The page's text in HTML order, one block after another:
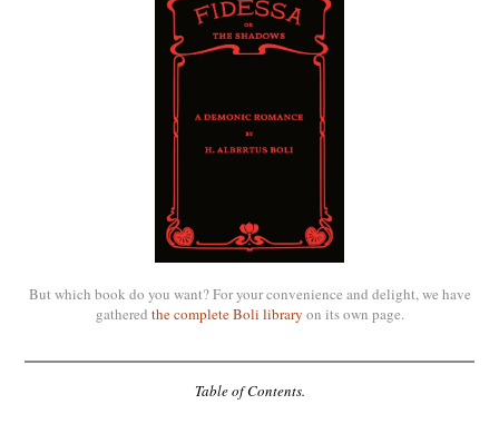
But which book do you want? For your convenience and delight, we have
gathered the complete Boli library on its own page.
Table of Contents.